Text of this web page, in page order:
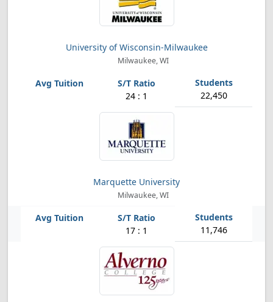
University of Wisconsin-Milwaukee
Milwaukee, WI
24 : 1 22,450
Marquette University
Milwaukee, WI
17 : 1 11,746